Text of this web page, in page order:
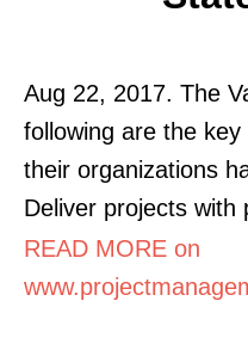
Aug 22, 2017. The
following are the
their organizations
Deliver projects with
READ MORE on